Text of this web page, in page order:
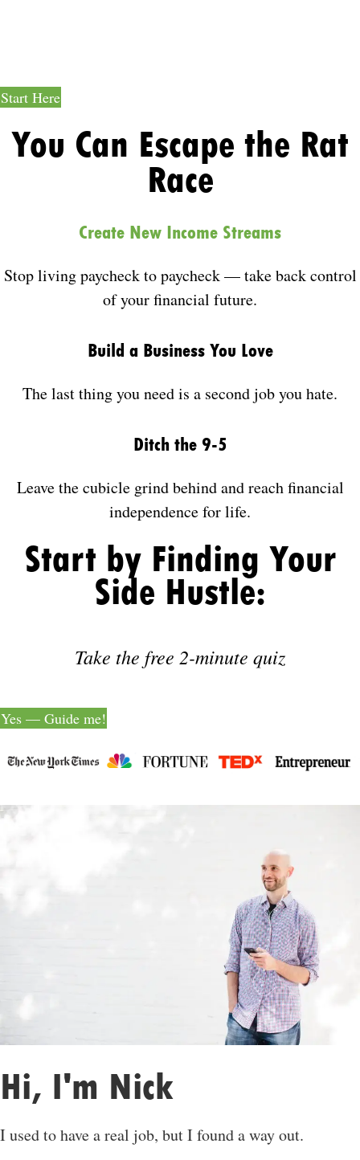
Start Here
You Can Escape the Rat
Race
Create New Income Streams
Stop living paycheck to paycheck — take back control
of your financial future.
Build a Business You Love
The last thing you need is a second job you hate.
Ditch the 9-5
Leave the cubicle grind behind and reach financial
independence for life.
Start by Finding Your
Side Hustle:
Take the free 2-minute quiz
Yes — Guide me!
Hi, I'm Nick
I used to have a real job, but I found a way out.